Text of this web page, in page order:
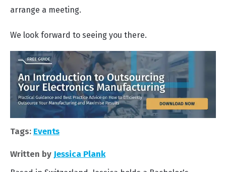
arrange a meeting.
We look forward to seeing you there.
Tags: Events
Written by Jessica Plank